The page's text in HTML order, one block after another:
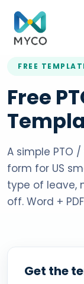
FREE
Free
A simple PTO
form for US
type of leave,
off. Word +
Get the